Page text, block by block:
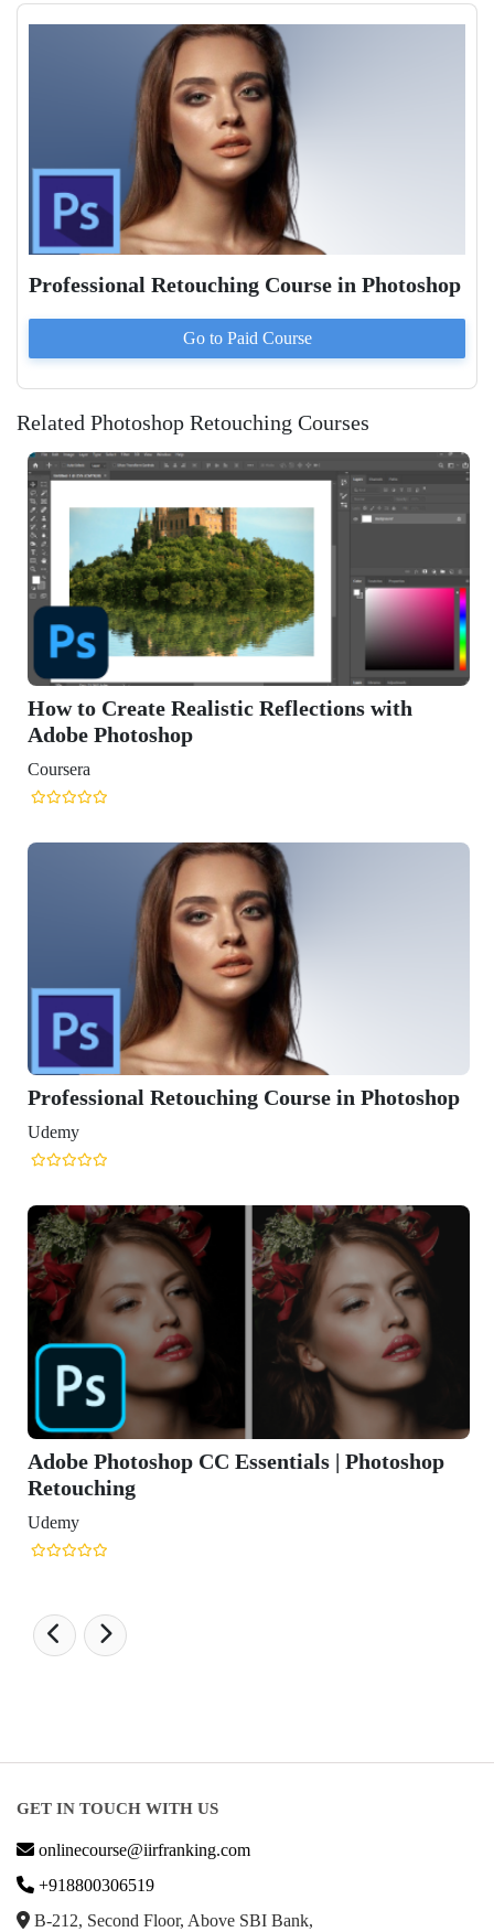
Professional Retouching Course in Photoshop
Go to Paid Course
Related Photoshop Retouching Courses
How to Create Realistic Reflections with
Adobe Photoshop
Coursera
Professional Retouching Course in Photoshop
Udemy
Adobe Photoshop CC Essentials | Photoshop
Retouching
Udemy
GET IN TOUCH WITH US
onlinecourse@iirfranking.com
+918800306519
B-212, Second Floor, Above SBI Bank,